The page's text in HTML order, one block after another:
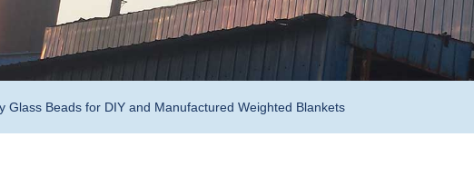
Glass Beads for DIY and Manufactured Weighted Blankets